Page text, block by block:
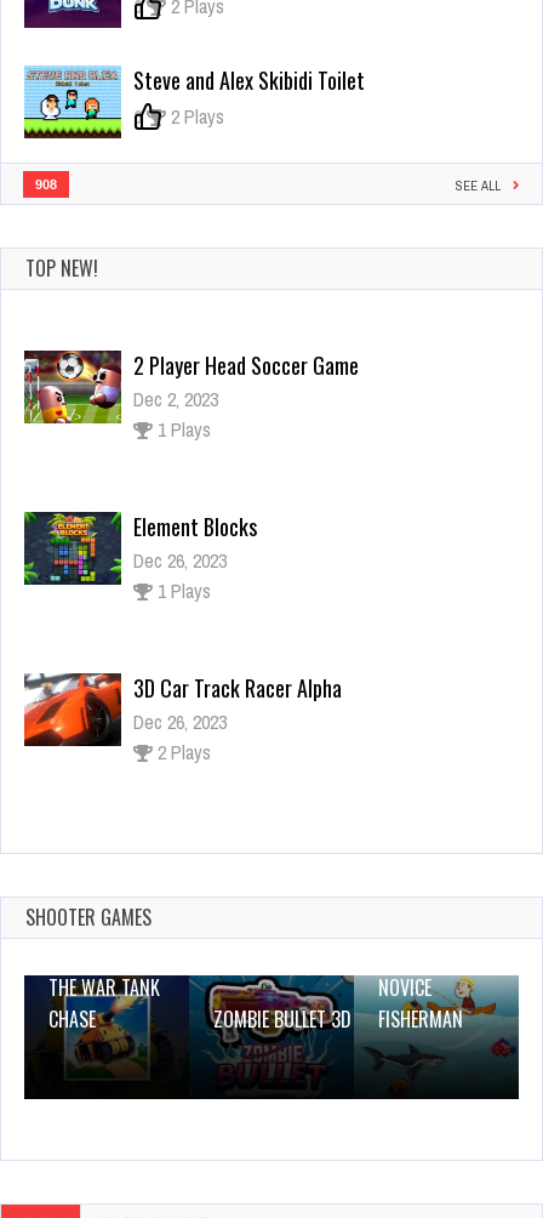
0 2 Plays
Steve and Alex Skibidi Toilet
0 2 Plays
908 SEE ALL
TOP NEW!
2 Player Head Soccer Game
Dec 2, 2023
1 Plays
Element Blocks
Dec 26, 2023
1 Plays
3D Car Track Racer Alpha
Dec 26, 2023
2 Plays
G2M Small Business Saturday Escape
SHOOTER GAMES
THE WAR TANK
CHASE
ZOMBIE BULLET 3D
NOVICE
FISHERMAN